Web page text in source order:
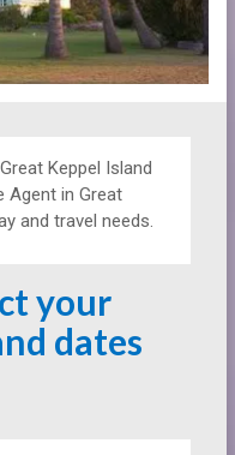
Great Keppel Island
Agent in Great
and travel needs.
your
dates